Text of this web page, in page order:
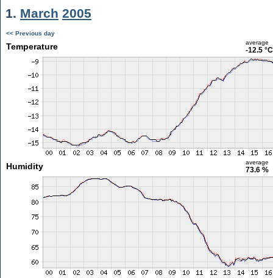
1. March 2005
<< Previous day
Temperature average
-12.5 °C
Humidity average
73.6 %